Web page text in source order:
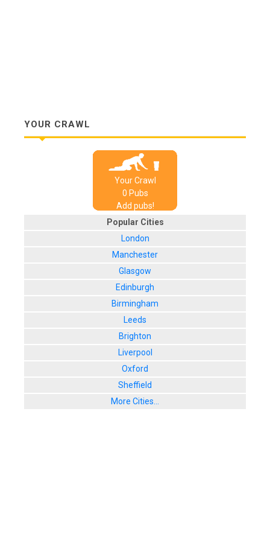
YOUR CRAWL
Your Crawl
0 Pubs
Add pubs!
Popular Cities
London
Manchester
Glasgow
Edinburgh
Birmingham
Leeds
Brighton
Liverpool
Oxford
Sheffield
More Cities...